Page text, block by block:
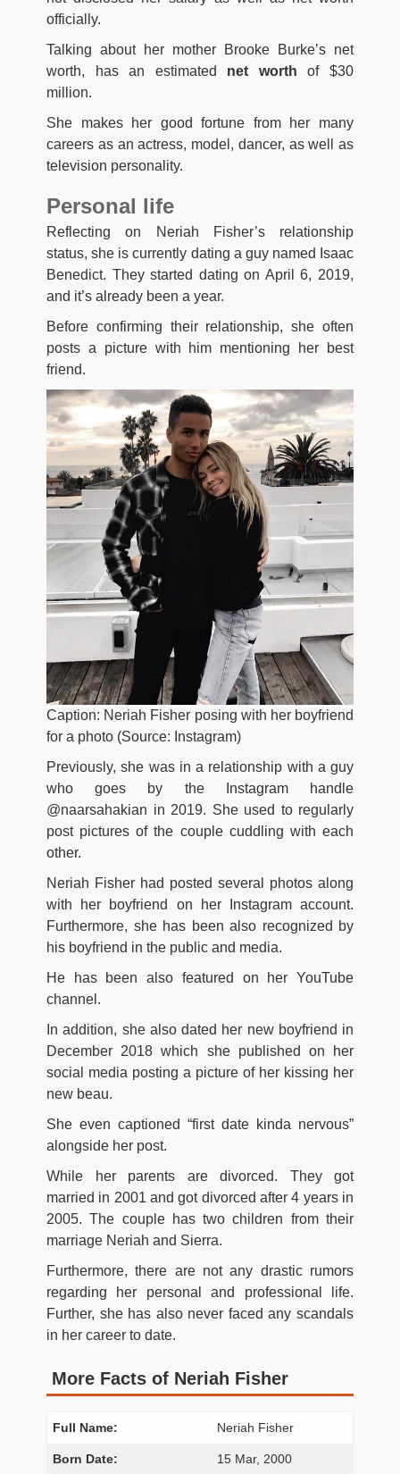
officially.
Talking about her mother Brooke Burke’s net
worth, has an estimated net worth of $30
million.
She makes her good fortune from her many
careers as an actress, model, dancer, as well as
television personality.
Personal life
Reflecting on Neriah Fisher’s relationship
status, she is currently dating a guy named Isaac
Benedict. They started dating on April 6, 2019,
and it’s already been a year.
Before confirming their relationship, she often
posts a picture with him mentioning her best
friend.
Caption: Neriah Fisher posing with her boyfriend
for a photo (Source: Instagram)
Previously, she was in a relationship with a guy
who goes by the Instagram handle
@naarsahakian in 2019. She used to regularly
post pictures of the couple cuddling with each
other.
Neriah Fisher had posted several photos along
with her boyfriend on her Instagram account.
Furthermore, she has been also recognized by
his boyfriend in the public and media.
He has been also featured on her YouTube
channel.
In addition, she also dated her new boyfriend in
December 2018 which she published on her
social media posting a picture of her kissing her
new beau.
She even captioned “first date kinda nervous”
alongside her post.
While her parents are divorced. They got
married in 2001 and got divorced after 4 years in
2005. The couple has two children from their
marriage Neriah and Sierra.
Furthermore, there are not any drastic rumors
regarding her personal and professional life.
Further, she has also never faced any scandals
in her career to date.
More Facts of Neriah Fisher
Full Name: Neriah Fisher
Born Date: 15 Mar, 2000